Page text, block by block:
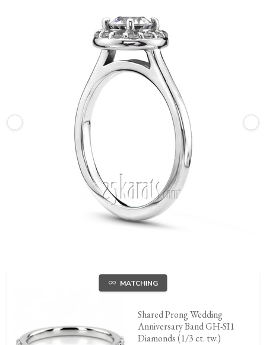
MATCHING
Shared Prong Wedding
Anniversary Band GH-SI1
Diamonds (1/3 ct. tw.)